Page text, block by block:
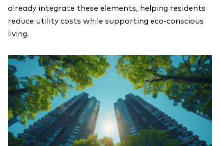
already integrate these elements, helping residents
reduce utility costs while supporting eco-conscious
living.